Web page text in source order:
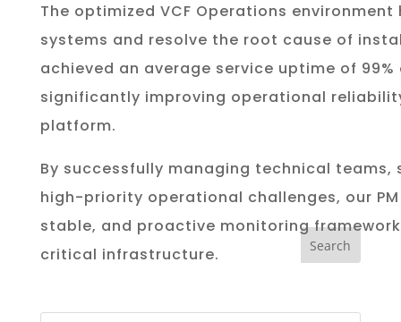
The optimized VCF Operations
systems and resolve the root cause of
achieved an average service uptime of
significantly improving operational
platform.
By successfully managing technical
high-priority operational challenges, our
stable, and proactive monitoring
critical infrastructure.